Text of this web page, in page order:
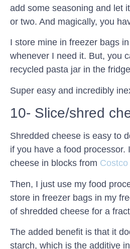
add some seasoning and let
or two. And magically, you
I store mine in freezer bags
whenever I need it. But, you
recycled pasta jar in the
Super easy and incredibly
10- Slice/shred
Shredded cheese is easy to
if you have a food processor.
cheese in blocks from Costco
Then, I just use my food
store in freezer bags in my
of shredded cheese for a
The added benefit is that it
starch, which is the additive